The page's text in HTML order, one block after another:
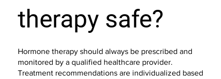
therapy safe?
Hormone therapy should always be prescribed and
monitored by a qualified healthcare provider.
Treatment recommendations are individualized based